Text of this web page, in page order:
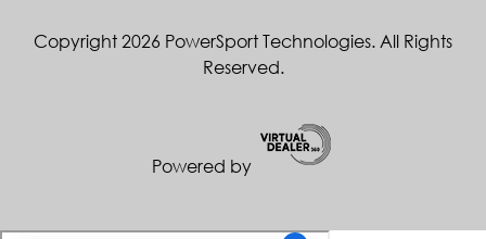
Copyright 2026 PowerSport Technologies. All Rights
Reserved.
Powered by